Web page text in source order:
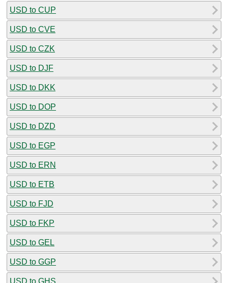
USD to CUP
USD to CVE
USD to CZK
USD to DJF
USD to DKK
USD to DOP
USD to DZD
USD to EGP
USD to ERN
USD to ETB
USD to FJD
USD to FKP
USD to GEL
USD to GGP
USD to GHS